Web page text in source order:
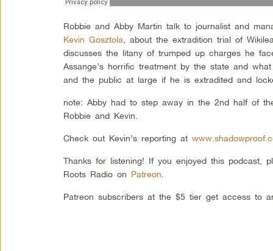
Robbie and Abby Martin talk to journalist and
Kevin Gosztola , about the extradition trial of
discusses the litany of trumped up charges he
Assange’s horrific treatment by the state and
and the public at large if he is extradited and
note: Abby had to step away in the 2nd half of
Robbie and Kevin.
Check out Kevin’s reporting at
Thanks for listening! If you enjoyed this podcast,
Roots Radio on Patreon
Patreon subscribers at the $5 tier get access to